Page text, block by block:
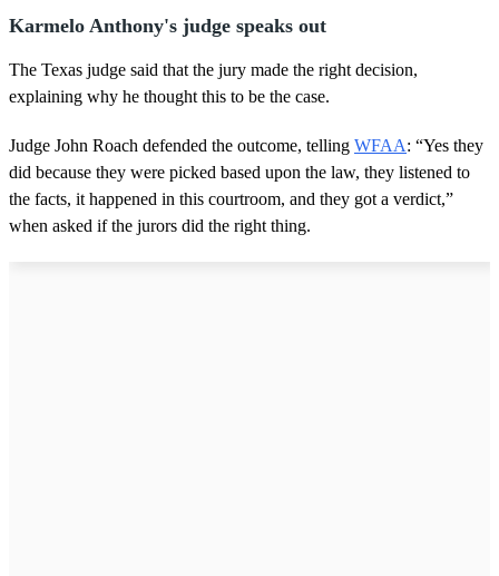
Karmelo Anthony's judge speaks out
The Texas judge said that the jury made the right decision,
explaining why he thought this to be the case.
Judge John Roach defended the outcome, telling WFAA: “Yes they
did because they were picked based upon the law, they listened to
the facts, it happened in this courtroom, and they got a verdict,”
when asked if the jurors did the right thing.